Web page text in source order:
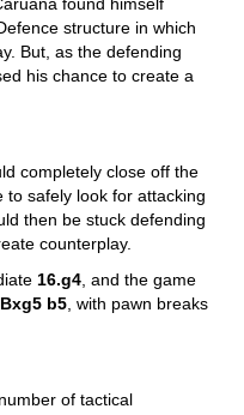
found himself
structure in which
But, as the defending
his chance to create a
completely close off the
to safely look for attacking
then be stuck defending
counterplay.
16.g4, and the game
b5, with pawn breaks
of tactical